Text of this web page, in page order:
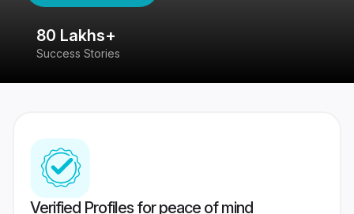
80 Lakhs+
Success Stories
Verified Profiles for peace of mind